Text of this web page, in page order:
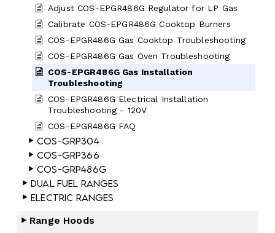
Adjust COS-EPGR486G Regulator for LP Gas
Calibrate COS-EPGR486G Cooktop Burners
COS-EPGR486G Gas Cooktop Troubleshooting
COS-EPGR486G Gas Oven Troubleshooting
COS-EPGR486G Gas Installation
Troubleshooting
COS-EPGR486G Electrical Installation
Troubleshooting - 120V
COS-EPGR486G FAQ
COS-GRP304
COS-GRP366
COS-GRP486G
Dual Fuel Ranges
Electric Ranges
Range Hoods